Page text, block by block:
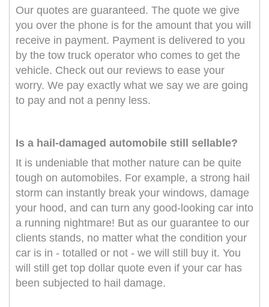
Our quotes are guaranteed. The quote we give
you over the phone is for the amount that you will
receive in payment. Payment is delivered to you
by the tow truck operator who comes to get the
vehicle. Check out our reviews to ease your
worry. We pay exactly what we say we are going
to pay and not a penny less.
Is a hail-damaged automobile still sellable?
It is undeniable that mother nature can be quite
tough on automobiles. For example, a strong hail
storm can instantly break your windows, damage
your hood, and can turn any good-looking car into
a running nightmare! But as our guarantee to our
clients stands, no matter what the condition your
car is in - totalled or not - we will still buy it. You
will still get top dollar quote even if your car has
been subjected to hail damage.